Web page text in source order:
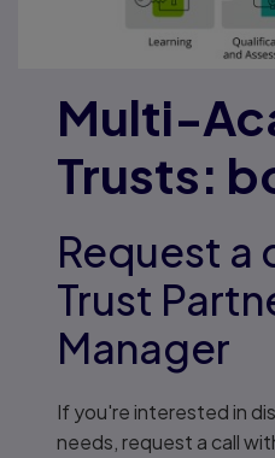
Multi-
Trusts:
Request a
Trust
Manager
If you're interested in
needs, request a call